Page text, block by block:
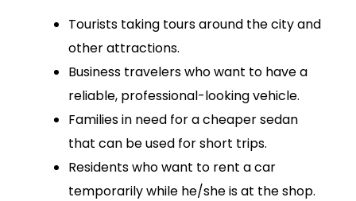
Tourists taking tours around the city and
other attractions.
Business travelers who want to have a
reliable, professional-looking vehicle.
Families in need for a cheaper sedan
that can be used for short trips.
Residents who want to rent a car
temporarily while he/she is at the shop.